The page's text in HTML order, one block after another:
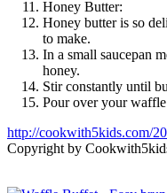
Honey Butter:
Honey butter is so
to make.
In a small saucepan
honey.
Stir constantly until
Pour over your
http://cookwith5kids.com/
Copyright by